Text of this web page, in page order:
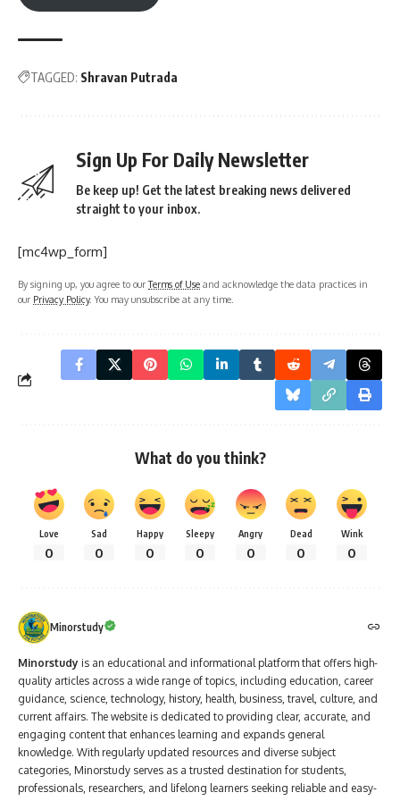
TAGGED: Shravan Putrada
Sign Up For Daily Newsletter
Be keep up! Get the latest breaking news delivered
straight to your inbox.
[mc4wp_form]
By signing up, you agree to ourTerms of Use and acknowledge the data practices in
our Privacy Policy. You may unsubscribe at any time.
What do you think?
Love
0
Sad
0
Happy
0
Sleepy
0
Angry
0
Dead
0
Wink
0
Minorstudy
Minorstudy is an educational and informational platform that offers high-
quality articles across a wide range of topics, including education, career
guidance, science, technology, history, health, business, travel, culture, and
current affairs. The website is dedicated to providing clear, accurate, and
engaging content that enhances learning and expands general
knowledge. With regularly updated resources and diverse subject
categories, Minorstudy serves as a trusted destination for students,
professionals, researchers, and lifelong learners seeking reliable and easy-